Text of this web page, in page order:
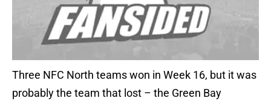
Three NFC North teams won in Week 16, but it was
probably the team that lost – the Green Bay